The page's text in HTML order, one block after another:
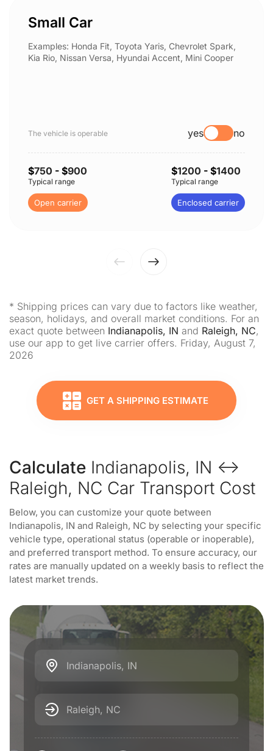
Small Car
Examples: Honda Fit, Toyota Yaris, Chevrolet Spark,
Kia Rio, Nissan Versa, Hyundai Accent, Mini Cooper
The vehicle is operable yes no
$750 - $900
Typical range
Open carrier
$1200 - $1400
Typical range
Enclosed carrier
* Shipping prices can vary due to factors like weather,
season, holidays, and overall market conditions. For an
exact quote between Indianapolis, IN and Raleigh, NC,
use our app to get live carrier offers. Friday, August 7,
2026
GET A SHIPPING ESTIMATE
Calculate Indianapolis, IN ↔
Raleigh, NC Car Transport Cost
Below, you can customize your quote between
Indianapolis, IN and Raleigh, NC by selecting your specific
vehicle type, operational status (operable or inoperable),
and preferred transport method. To ensure accuracy, our
rates are manually updated on a weekly basis to reflect the
latest market trends.
Indianapolis, IN
Raleigh, NC